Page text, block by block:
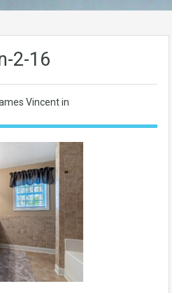
2-16
Vincent in